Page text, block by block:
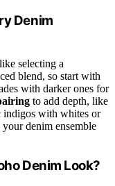
Denim
selecting a
blend, so start with
with darker ones for
to add depth, like
indigos with whites or
denim ensemble
Denim Look?